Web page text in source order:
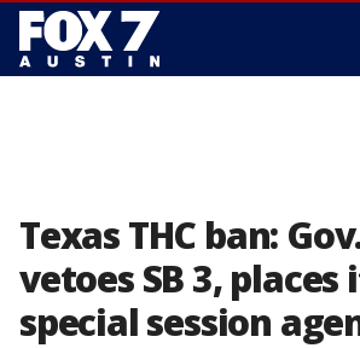
Texas THC ban:
vetoes SB 3, places
special session